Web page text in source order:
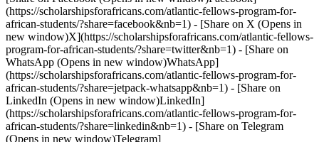
(https://scholarshipsforafricans.com/atlantic-fellows-program-for-
african-students/?share=facebook&nb=1) - [Share on X (Opens in
new window)X](https://scholarshipsforafricans.com/atlantic-fellows-
program-for-african-students/?share=twitter&nb=1) - [Share on
WhatsApp (Opens in new window)WhatsApp]
(https://scholarshipsforafricans.com/atlantic-fellows-program-for-
african-students/?share=jetpack-whatsapp&nb=1) - [Share on
LinkedIn (Opens in new window)LinkedIn]
(https://scholarshipsforafricans.com/atlantic-fellows-program-for-
african-students/?share=linkedin&nb=1) - [Share on Telegram
(Opens in new window)Telegram]